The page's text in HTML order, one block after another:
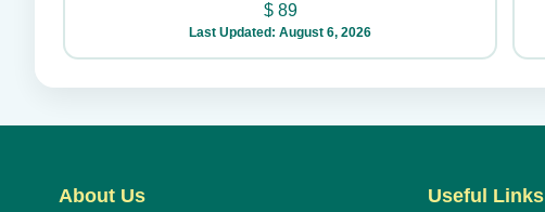
$89
Last Updated: August 6, 2026
About Us Useful Links